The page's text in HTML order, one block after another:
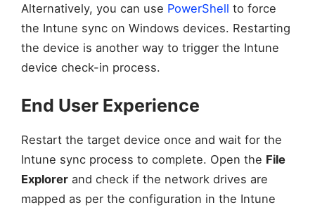
Alternatively, you can use PowerShell to force
the Intune sync on Windows devices. Restarting
the device is another way to trigger the Intune
device check-in process.
End User Experience
Restart the target device once and wait for the
Intune sync process to complete. Open the File
Explorer and check if the network drives are
mapped as per the configuration in the Intune